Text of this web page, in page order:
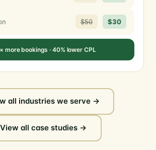
$50 $30
more bookings · 40% lower CPL
all industries we serve →
View all case studies →